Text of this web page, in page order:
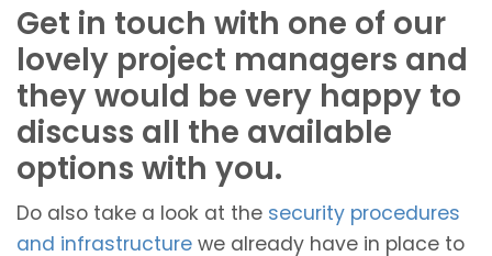
Get in touch with one of our
lovely project managers and
they would be very happy to
discuss all the available
options with you.
Do also take a look at the security procedures
and infrastructure we already have in place to